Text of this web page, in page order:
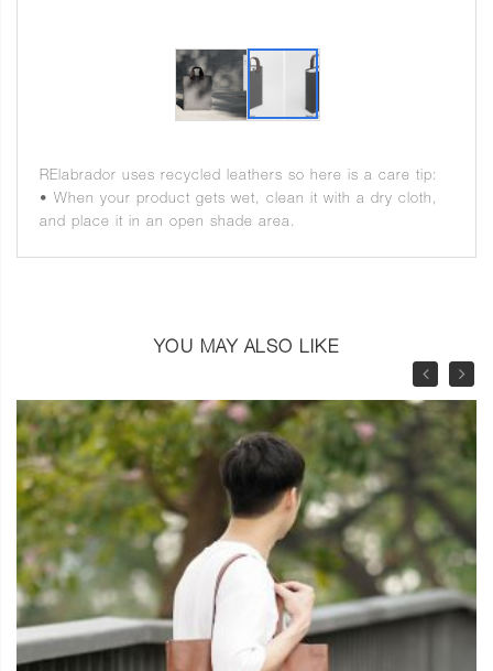
RElabrador uses recycled leathers so here is a care tip:
• When your product gets wet, clean it with a dry cloth,
and place it in an open shade area.
YOU MAY ALSO LIKE